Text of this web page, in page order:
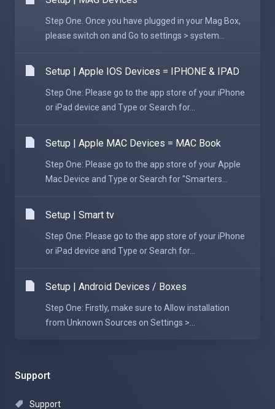
Support
Support
Step One. Once you have plugged in your Mag Box,
please switch on and Go to settings > system...
Setup | Apple IOS Devices = IPHONE & IPAD
Step One: Please go to the app store of your iPhone
or iPad device and Type or Search for...
Setup | Apple MAC Devices = MAC Book
Step One: Please go to the app store of your Apple
Mac Device and Type or Search for "Smarters...
Setup | Smart tv
Step One: Please go to the app store of your iPhone
or iPad device and Type or Search for...
Setup | Android Devices / Boxes
Step One: Firstly, make sure to Allow installation
from Unknown Sources on Settings >...